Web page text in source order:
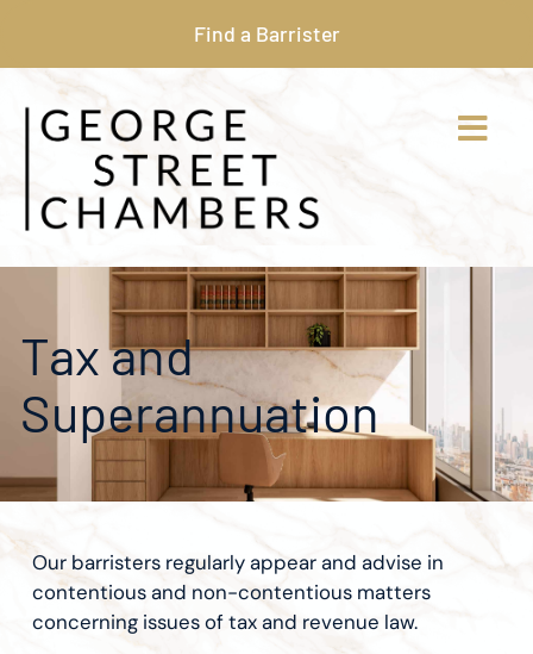
Find a Barrister
Tax and
Superannuation
Our barristers regularly appear and advise in
contentious and non-contentious matters
concerning issues of tax and revenue law.